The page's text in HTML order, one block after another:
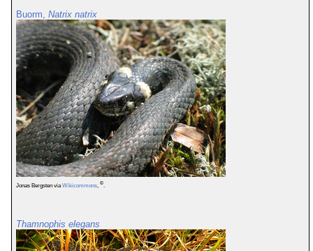
Buorm, Natrix natrix
Jonas Bergsten via Wikicommons ©
Thamnophis elegans